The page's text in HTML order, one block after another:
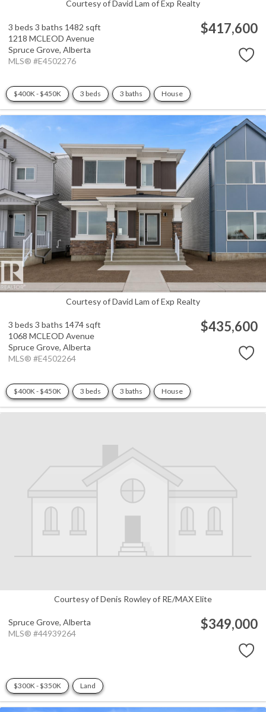
Courtesy of David Lam of Exp Realty
3 beds 3 baths 1482 sqft
1218 MCLEOD Avenue
Spruce Grove, Alberta
MLS® #E4502276
$417,600
$400K - $450K 3 beds 3 baths House
Courtesy of David Lam of Exp Realty
3 beds 3 baths 1474 sqft
1068 MCLEOD Avenue
Spruce Grove, Alberta
MLS® #E4502264
$435,600
$400K - $450K 3 beds 3 baths House
Courtesy of Denis Rowley of RE/MAX Elite
Spruce Grove, Alberta
MLS® #44939264
$349,000
$300K - $350K Land